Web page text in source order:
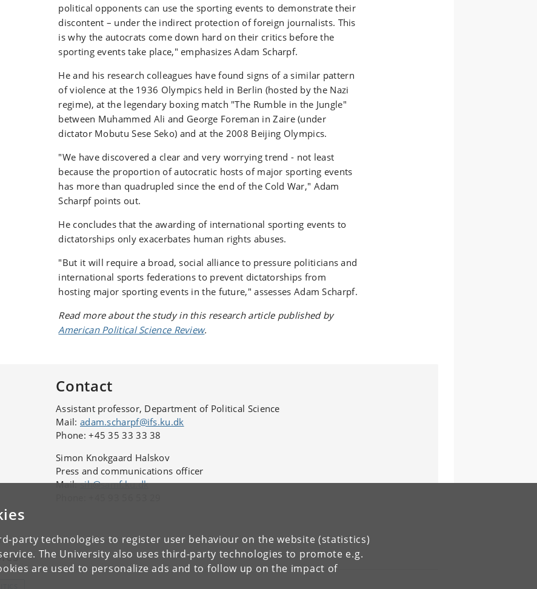
party technologies to register user behaviour on the website (statistics)
The University also uses third-party technologies to promote e.g.
are used to personalize ads and to follow up on the impact of
political opponents can use the sporting events to demonstrate their
discontent – under the indirect protection of foreign journalists. This
is why the autocrats come down hard on their critics before the
sporting events take place," emphasizes Adam Scharpf.
He and his research colleagues have found signs of a similar pattern
of violence at the 1936 Olympics held in Berlin (hosted by the Nazi
regime), at the legendary boxing match "The Rumble in the Jungle"
between Muhammed Ali and George Foreman in Zaire (under
dictator Mobutu Sese Seko) and at the 2008 Beijing Olympics.
"We have discovered a clear and very worrying trend - not least
because the proportion of autocratic hosts of major sporting events
has more than quadrupled since the end of the Cold War," Adam
Scharpf points out.
He concludes that the awarding of international sporting events to
dictatorships only exacerbates human rights abuses.
"But it will require a broad, social alliance to pressure politicians and
international sports federations to prevent dictatorships from
hosting major sporting events in the future," assesses Adam Scharpf.
Read more about the study in this research article published by
American Political Science Review.
Contact
Assistant professor, Department of Political Science
Mail: adam.scharpf@ifs.ku.dk
Phone: +45 35 33 33 38
Simon Knokgaard Halskov
Press and communications officer
Mail:sih@samf.ku.dk